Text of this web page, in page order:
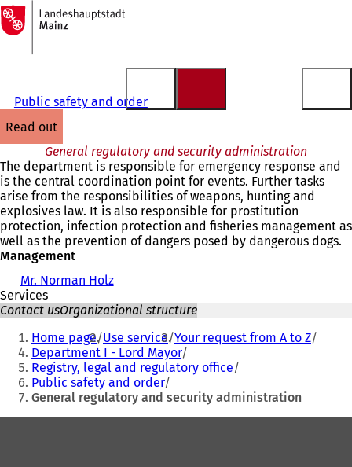
Jump to content
To
the
homepage
Public safety and order
read out
General regulatory and security administration
The department is responsible for emergency response and
is the central coordination point for events. Further tasks
arise from the responsibilities of weapons, hunting and
explosives law. It is also responsible for prostitution
protection, infection protection and fisheries management as
well as the prevention of dangers posed by dangerous dogs.
Management
Mr. Norman Holz
Services
Contact usOrganizational structure
You
are
here:
Home page Use service Your request from A to Z
Department I - Lord Mayor
Registry, legal and regulatory office
Public safety and order
General regulatory and security administration